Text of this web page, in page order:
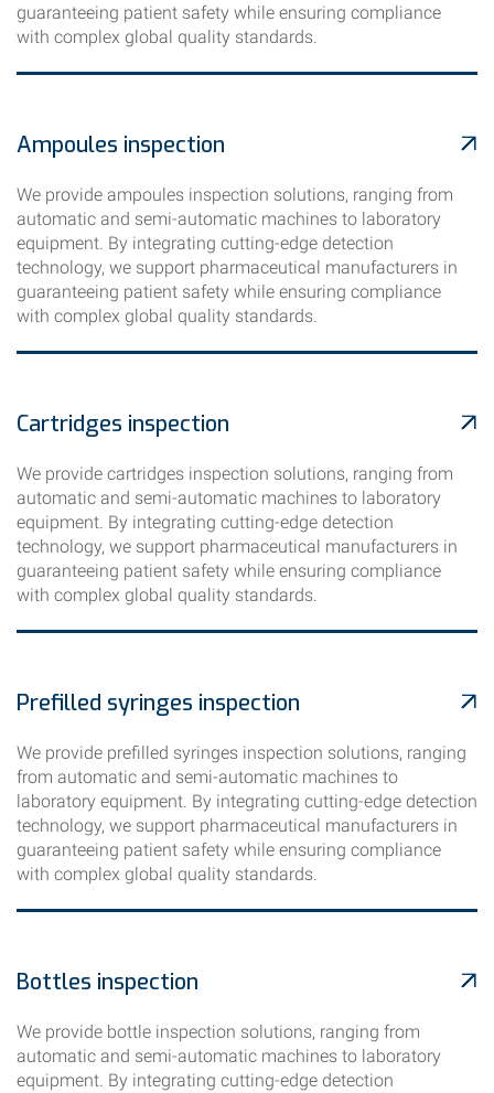
guaranteeing patient safety while ensuring compliance
with complex global quality standards.
Ampoules inspection
We provide ampoules inspection solutions, ranging from
automatic and semi-automatic machines to laboratory
equipment. By integrating cutting-edge detection
technology, we support pharmaceutical manufacturers in
guaranteeing patient safety while ensuring compliance
with complex global quality standards.
Cartridges inspection
We provide cartridges inspection solutions, ranging from
automatic and semi-automatic machines to laboratory
equipment. By integrating cutting-edge detection
technology, we support pharmaceutical manufacturers in
guaranteeing patient safety while ensuring compliance
with complex global quality standards.
Prefilled syringes inspection
We provide prefilled syringes inspection solutions, ranging
from automatic and semi-automatic machines to
laboratory equipment. By integrating cutting-edge detection
technology, we support pharmaceutical manufacturers in
guaranteeing patient safety while ensuring compliance
with complex global quality standards.
Bottles inspection
We provide bottle inspection solutions, ranging from
automatic and semi-automatic machines to laboratory
equipment. By integrating cutting-edge detection